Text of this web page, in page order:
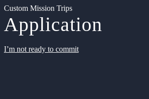
Custom Mission Trips
Application
I’m not ready to commit